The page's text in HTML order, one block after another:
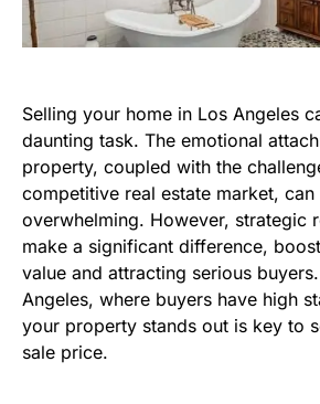
Selling your home in Los Angeles
daunting task. The emotional
property, coupled with the
competitive real estate market,
overwhelming. However, strategic
make a significant difference,
value and attracting serious
Angeles, where buyers have high
your property stands out is key to
sale price.